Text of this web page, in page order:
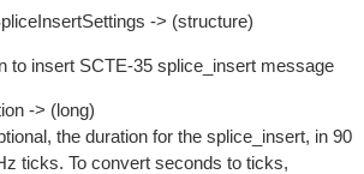
-> (structure)
to insert SCTE-35 splice_insert message
-> (long)
the duration for the splice_insert, in 90
ticks. To convert seconds to ticks,